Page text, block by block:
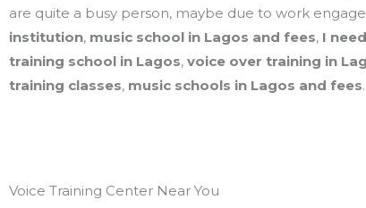
are quite a busy person, maybe due to work
institution, music school in Lagos and fees, I
training school in Lagos, voice over training in
training classes, music schools in Lagos and fees.
Voice Training Center Near You